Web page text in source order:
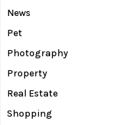
News
Pet
Photography
Property
Real Estate
Shopping